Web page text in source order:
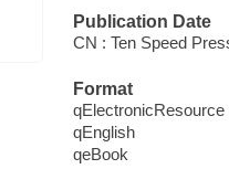
Publication Date
CN : Ten Speed
Format
qElectronicResource
qEnglish
qeBook